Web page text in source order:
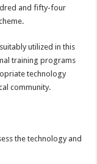
and fifty-four
utilized in this
training programs
technology
community.
the technology and